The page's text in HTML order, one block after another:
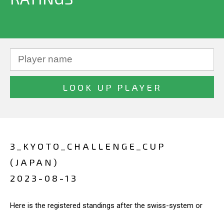
3_KYOTO_CHALLENGE_CUP
(JAPAN)
2023-08-13
Here is the registered standings after the swiss-system or